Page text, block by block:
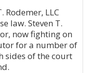
Rodemer, LLC
law. Steven T.
now fighting on
for a number of
sides of the court